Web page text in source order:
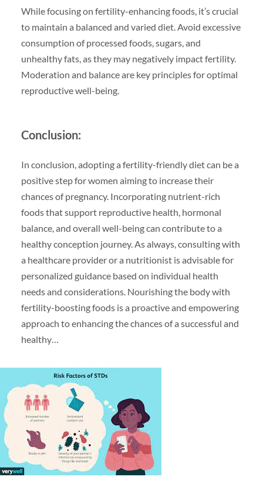
While focusing on fertility-enhancing foods, it’s crucial
to maintain a balanced and varied diet. Avoid excessive
consumption of processed foods, sugars, and
unhealthy fats, as they may negatively impact fertility.
Moderation and balance are key principles for optimal
reproductive well-being.
Conclusion:
In conclusion, adopting a fertility-friendly diet can be a
positive step for women aiming to increase their
chances of pregnancy. Incorporating nutrient-rich
foods that support reproductive health, hormonal
balance, and overall well-being can contribute to a
healthy conception journey. As always, consulting with
a healthcare provider or a nutritionist is advisable for
personalized guidance based on individual health
needs and considerations. Nourishing the body with
fertility-boosting foods is a proactive and empowering
approach to enhancing the chances of a successful and
healthy…